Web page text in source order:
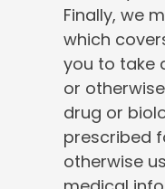
Finally, we
which
you to take
or
drug or
prescribed
otherwise